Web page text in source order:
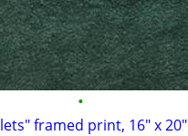
•
framed print, 16" x 20"